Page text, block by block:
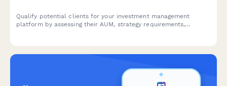
Qualify potential clients for your investment management
platform by assessing their AUM, strategy requirements,